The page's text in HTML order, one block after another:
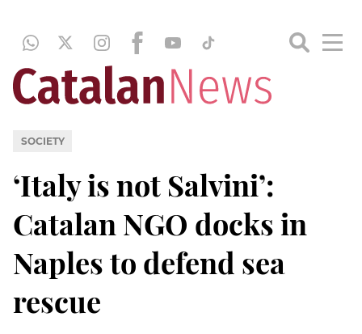
SOCIETY
‘Italy is not Salvini’:
Catalan NGO docks in
Naples to defend sea
rescue